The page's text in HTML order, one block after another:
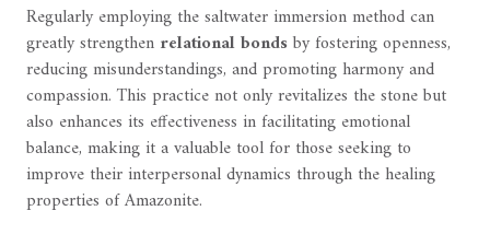
Regularly employing the saltwater immersion method can
greatly strengthen relational bondsby fostering openness,
reducing misunderstandings, and promoting harmony and
compassion. This practice not only revitalizes the stone but
also enhances its effectiveness in facilitating emotional
balance, making it a valuable tool for those seeking to
improve their interpersonal dynamics through the healing
properties of Amazonite.